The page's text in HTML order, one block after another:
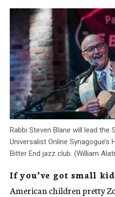
Rabbi Steven Blane will lead the
Universalist Online
Bitter End jazz club. (William
If you’ve got small
American children pretty